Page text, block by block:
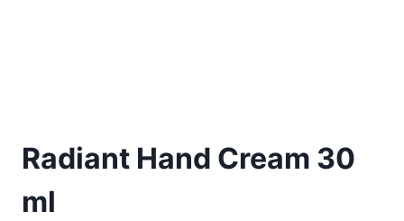
Radiant Hand Cream 30
ml